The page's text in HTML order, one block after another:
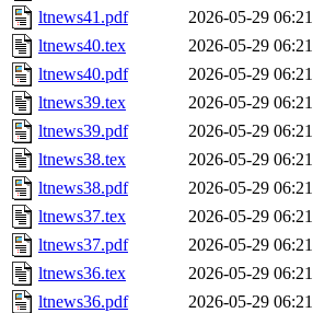
ltnews41.pdf
2026-05-29 06:21
ltnews40.tex
2026-05-29 06:21
ltnews40.pdf
2026-05-29 06:21
ltnews39.tex
2026-05-29 06:21
ltnews39.pdf
2026-05-29 06:21
ltnews38.tex
2026-05-29 06:21
ltnews38.pdf
2026-05-29 06:21
ltnews37.tex
2026-05-29 06:21
ltnews37.pdf
2026-05-29 06:21
ltnews36.tex
2026-05-29 06:21
ltnews36.pdf
2026-05-29 06:21